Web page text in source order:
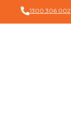
1300 306 002